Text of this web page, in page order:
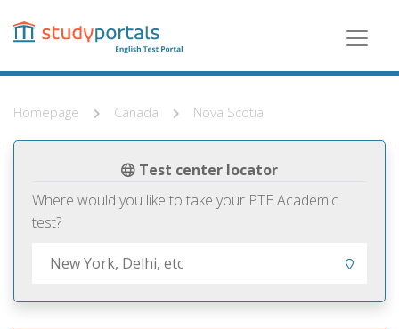
content
Homepage Canada Nova Scotia
Test center locator
Where would you like to take your PTE Academic
test?